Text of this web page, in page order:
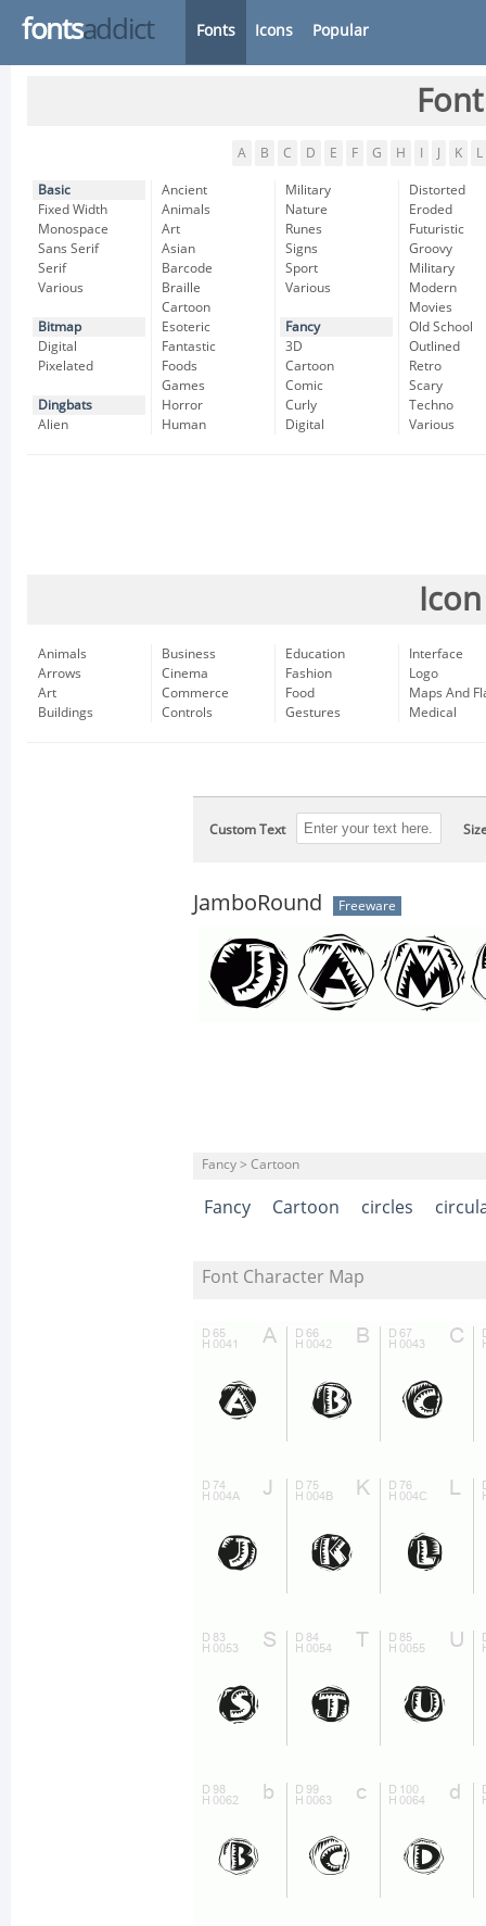
fontsaddict Fonts Icons Popular
A B C D E F G H K L
Basic
Fixed Width
Monospace
Sans Serif
Serif
Various
Bitmap
Digital
Pixelated
Dingbats
Alien
Ancient
Animals
Art
Asian
Barcode
Braille
Cartoon
Esoteric
Fantastic
Foods
Games
Horror
Human
Military
Nature
Runes
Signs
Sport
Various
Fancy
3D
Cartoon
Comic
Curly
Digital
Distorted
Eroded
Futuristic
Groovy
Military
Modern
Movies
Old School
Outlined
Retro
Scary
Techno
Various
Animals
Arrows
Art
Buildings
Business
Cinema
Commerce
Controls
Education
Fashion
Food
Gestures
Interface
Logo
Maps And
Medical
Custom Text
JamboRound Freeware
Fancy > Cartoon
Fancy Cartoon circles
Font Character Map